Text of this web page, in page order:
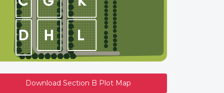
Download Section B Plot Map